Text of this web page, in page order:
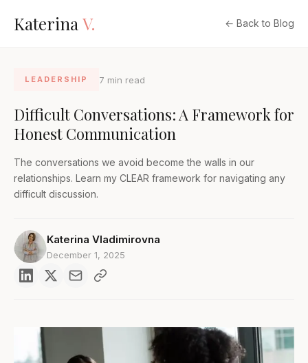
KaterinaV. ← Back to Blog
LEADERSHIP 7 min read
Difficult Conversations: A Framework for
Honest Communication
The conversations we avoid become the walls in our
relationships. Learn my CLEAR framework for navigating any
difficult discussion.
Katerina Vladimirovna
December 1, 2025